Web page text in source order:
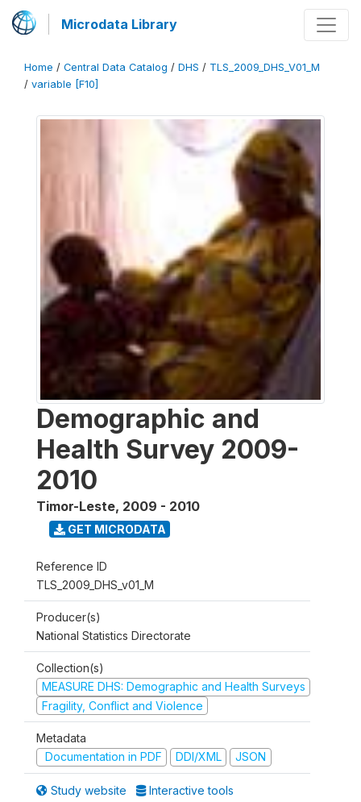
Microdata Library
Home / Central Data Catalog / DHS / TLS_2009_DHS_V01_M
/ variable [F10]
Demographic and
Health Survey 2009-
2010
Timor-Leste, 2009 - 2010
GET MICRODATA
Reference ID
TLS_2009_DHS_v01_M
Producer(s)
National Statistics Directorate
Collection(s)
MEASURE DHS: Demographic and Health Surveys
Fragility, Conflict and Violence
Metadata
Documentation in PDF
DDI/XML JSON
Study website Interactive tools